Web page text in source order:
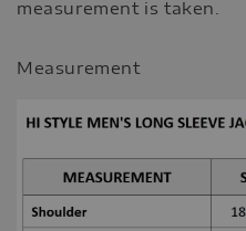
measurement is taken.
Measurement